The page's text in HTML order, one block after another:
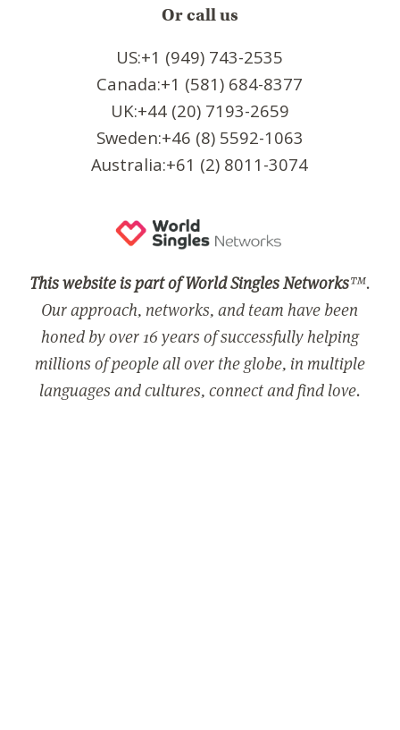
Or call us
US:+1 (949) 743-2535
Canada:+1 (581) 684-8377
UK:+44 (20) 7193-2659
Sweden:+46 (8) 5592-1063
Australia:+61 (2) 8011-3074
This website is part of World Singles Networks™.
Our approach, networks, and team have been
honed by over 16 years of successfully helping
millions of people all over the globe, in multiple
languages and cultures, connect and find love.